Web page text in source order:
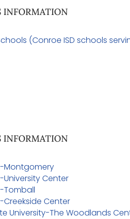
INFORMATION
(Conroe ISD schools
INFORMATION
Montgomery
University Center
Tomball
Creekside Center
University-The Woodlands